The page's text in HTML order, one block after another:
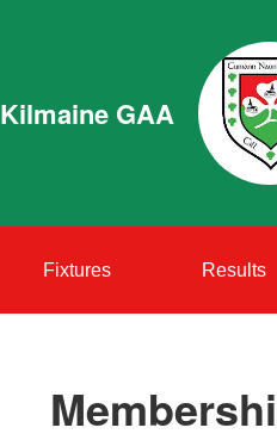
Kilmaine GAA
Fixtures Results